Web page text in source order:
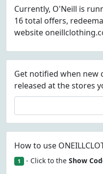
Currently, O'Neill is
16 total offers,
website
Get notified when new
released at the stores
How to use
1 - Click to the Show